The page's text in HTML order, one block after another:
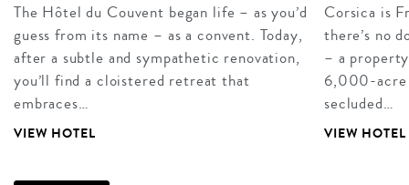
The Hôtel du Couvent began life – as you’d
guess from its name – as a convent. Today,
after a subtle and sympathetic renovation,
you’ll find a cloistered retreat that
embraces…
VIEW HOTEL
Corsica is
there’s no
– a
6,000-acre
secluded…
VIEW HOTEL